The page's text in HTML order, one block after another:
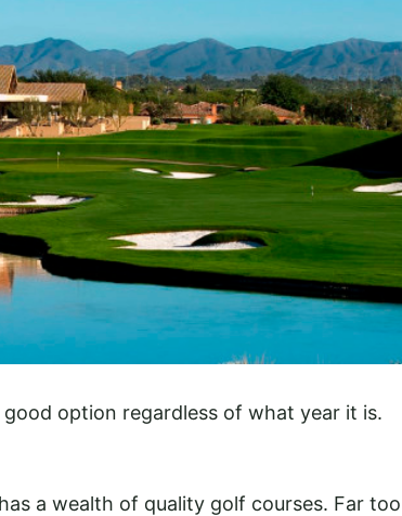
option regardless of what year it is.
a wealth of quality golf courses. Far too